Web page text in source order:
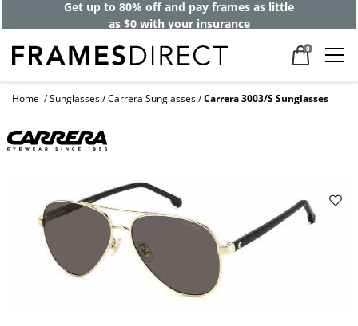
Get up to 80% off and pay frames as little
as $0 with your insurance
0
Home Sunglasses Carrera Sunglasses Carrera 3003/S Sunglasses